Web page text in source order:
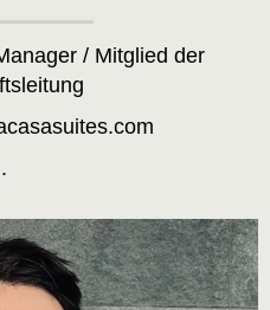
/ Mitglied der
.